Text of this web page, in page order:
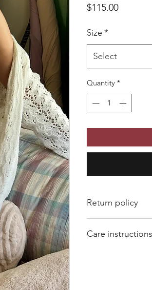
$115.00Price
Size *
Select
Quantity *
Return policy
Of course if I mess
Care instructions